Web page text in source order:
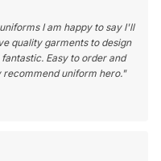
I am happy to say I'll
quality garments to design
Easy to order and
recommend uniform hero."